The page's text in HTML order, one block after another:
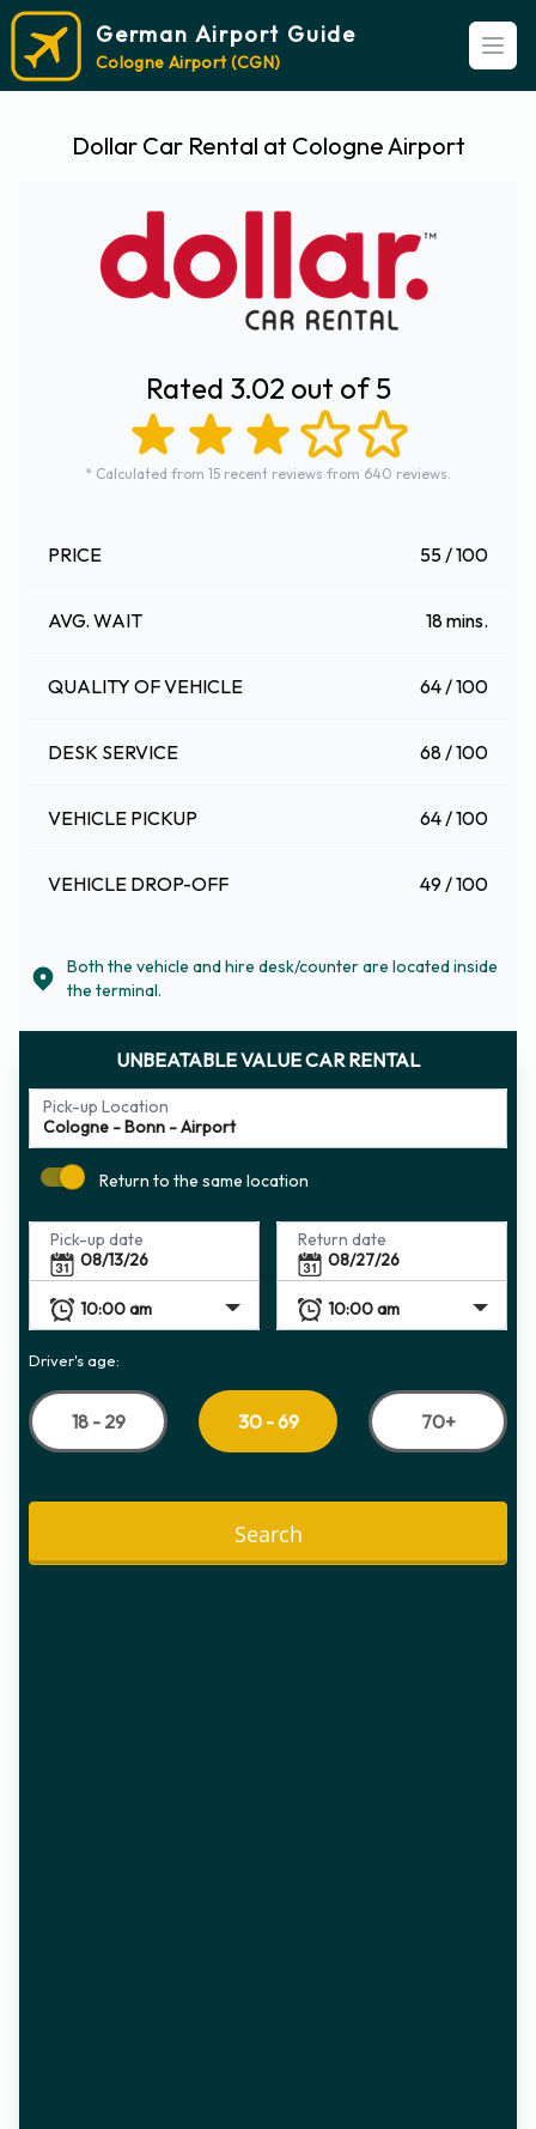
German Airport Guide
Cologne Airport (CGN)
Dollar Car Rental at Cologne Airport
Rated 3.02 out of 5
* Calculated from 15 recent reviews from 640 reviews.
PRICE 55 / 100
AVG. WAIT 18 mins.
QUALITY OF VEHICLE 64 / 100
DESK SERVICE 68 / 100
VEHICLE PICKUP 64 / 100
VEHICLE DROP-OFF 49 / 100
Both the vehicle and hire desk/counter are located inside
the terminal.
UNBEATABLE VALUE CAR RENTAL
Pick-up Location
Return to the same location
Pick-up date Return date
Driver's age:
18 - 29 30 - 69 70+
Search